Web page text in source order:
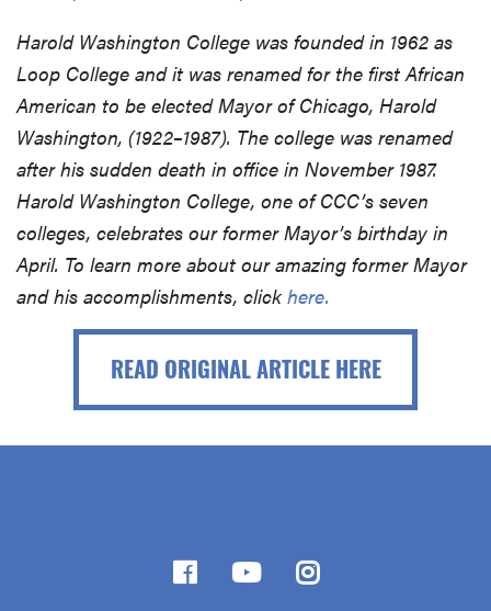
Harold Washington College was founded in 1962 as
Loop College and it was renamed for the first African
American to be elected Mayor of Chicago, Harold
Washington, (1922–1987). The college was renamed
after his sudden death in office in November 1987.
Harold Washington College, one of CCC’s seven
colleges, celebrates our former Mayor’s birthday in
April. To learn more about our amazing former Mayor
and his accomplishments, clickhere.
READ ORIGINAL ARTICLE HERE